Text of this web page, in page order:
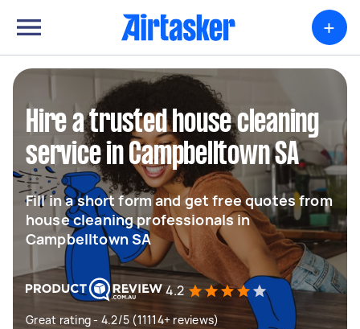
+
Hire a trusted house cleaning
service in Campbelltown SA
Fill in a short form and get free quotes from
house cleaning professionals in
Campbelltown SA
4.2
Great rating - 4.2/5 (11114+ reviews)